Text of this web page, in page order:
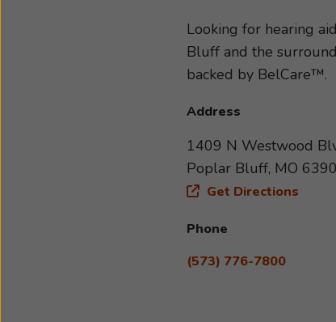
to your specific needs
with us today. We look
Looking for hearing
Bluff and the
backed by BelCare™.
Address
1409 N Westwood
Poplar Bluff, MO
Get Directions
Phone
(573) 776-7800